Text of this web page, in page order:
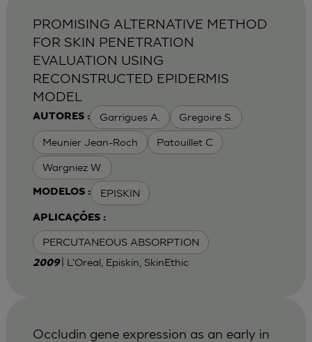
AUTORES : Garrigues A. Gregoire S.
Meunier Jean-Roch Patouillet C
Wargniez W.
MODELOS : EPISKIN
APLICAÇÕES :
PERCUTANEOUS ABSORPTION
PROMISING ALTERNATIVE METHOD
FOR SKIN PENETRATION
EVALUATION USING
RECONSTRUCTED EPIDERMIS
MODEL
2009 | L'Oreal, Episkin, SkinEthic
Occludin gene expression as an early in